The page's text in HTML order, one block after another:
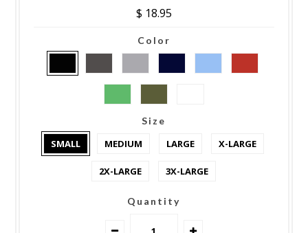
$ 18.95
Color
Size
SMALL MEDIUM LARGE X-LARGE
2X-LARGE 3X-LARGE
Quantity